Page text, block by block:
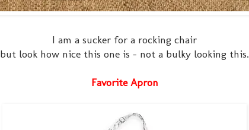
I am a sucker for a rocking chair
but look how nice this one is - not a bulky looking this.
Favorite Apron